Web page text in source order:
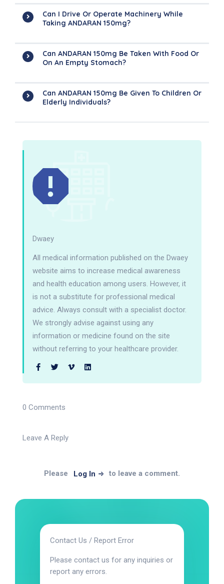
Can I Drive Or Operate Machinery While
Taking ANDARAN 150mg?
Can ANDARAN 150mg Be Taken With Food Or
On An Empty Stomach?
Can ANDARAN 150mg Be Given To Children Or
Elderly Individuals?
Dwaey
All medical information published on the Dwaey
website aims to increase medical awareness
and health education among users. However, it
is not a substitute for professional medical
advice. Always consult with a specialist doctor.
We strongly advise against using any
information or medicine found on the site
without referring to your healthcare provider.
0 Comments
Leave A Reply
Please Log In to leave a comment.
Contact Us / Report Error
Please contact us for any inquiries or
report any errors.